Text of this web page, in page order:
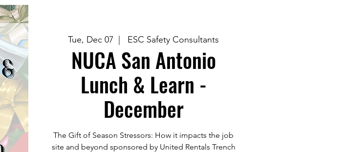
Tue, Dec 07 ESC Safety Consultants
NUCA San Antonio
Lunch & Learn -
December
The Gift of Season Stressors: How it impacts the job
site and beyond sponsored by United Rentals Trench